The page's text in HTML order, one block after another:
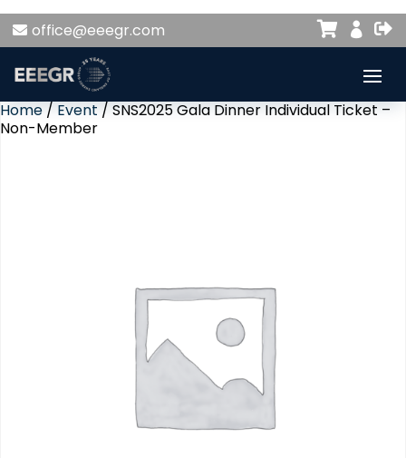
office@eeegr.com 


Home / Event / SNS2025 Gala Dinner Individual Ticket –
Non-Member